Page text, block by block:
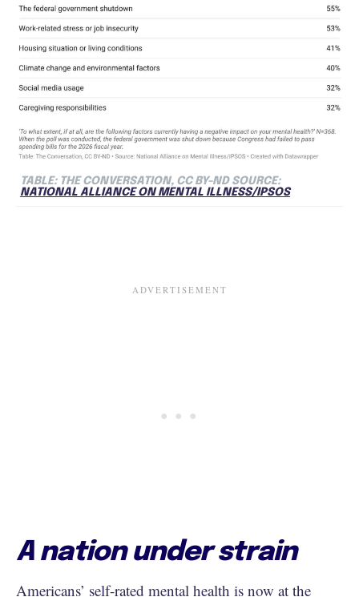
TABLE: THE CONVERSATION, CC BY-ND SOURCE:
NATIONAL ALLIANCE ON MENTAL ILLNESS/IPSOS
A nation under strain
Americans’ self-rated mental health is now at the